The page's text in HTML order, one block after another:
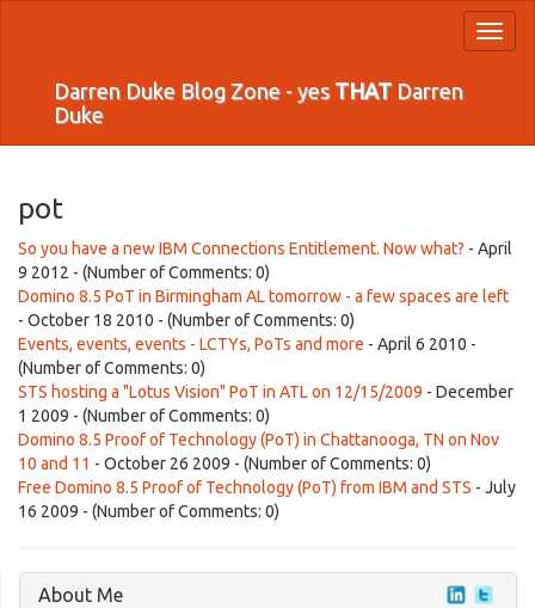
Darren Duke Blog Zone - yes THATDarren
Duke
pot
So you have a new IBM Connections Entitlement. Now what? - April
9 2012 - (Number of Comments: 0)
Domino 8.5 PoT in Birmingham AL tomorrow - a few spaces are left
- October 18 2010 - (Number of Comments: 0)
Events, events, events - LCTYs, PoTs and more - April 6 2010 -
(Number of Comments: 0)
STS hosting a "Lotus Vision" PoT in ATL on 12/15/2009 - December
1 2009 - (Number of Comments: 0)
Domino 8.5 Proof of Technology (PoT) in Chattanooga, TN on Nov
10 and 11 - October 26 2009 - (Number of Comments: 0)
Free Domino 8.5 Proof of Technology (PoT) from IBM and STS - July
16 2009 - (Number of Comments: 0)
About Me